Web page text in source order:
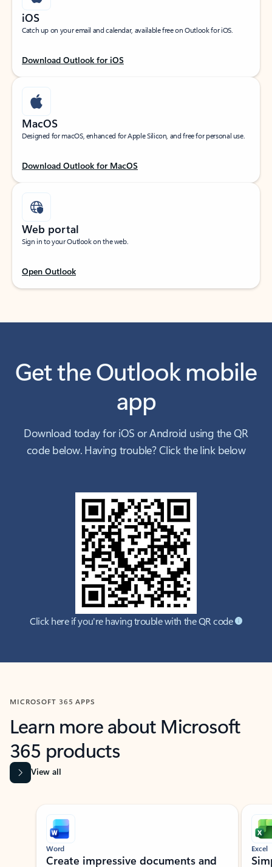
iOS
Catch up on your email and calendar, available free on Outlook for iOS.
Download Outlook for iOS
MacOS
Designed for macOS, enhanced for Apple Silicon, and free for personal use.
Download Outlook for MacOS
Web portal
Sign in to your Outlook on the web.
Open Outlook
Get the Outlook mobile
app
Download today for iOS or Android using the QR
code below. Having trouble? Click the link below
Click here if you're having trouble with the QR code
MICROSOFT 365 APPS
Learn more about Microsoft
365 products
View all
Showing slide 1 of 9
Word
Create impressive documents and
Excel